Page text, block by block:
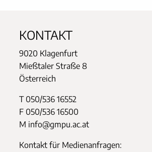
KONTAKT
9020 Klagenfurt
Mießtaler Straße 8
Österreich
T 050/536 16552
F 050/536 16500
M info@gmpu.ac.at
Kontakt für Medienanfragen: